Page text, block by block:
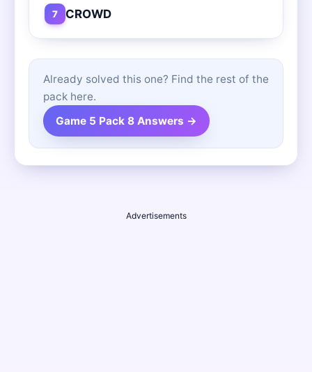
7 CROWD
Already solved this one? Find the rest of the
pack here.
Game 5 Pack 8 Answers →
Advertisements